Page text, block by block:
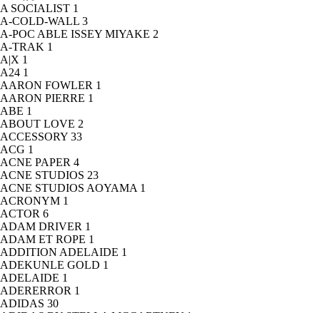
A SOCIALIST 1
A-COLD-WALL 3
A-POC ABLE ISSEY MIYAKE 2
A-TRAK 1
A|X 1
A24 1
AARON FOWLER 1
AARON PIERRE 1
ABE 1
ABOUT LOVE 2
ACCESSORY 33
ACG 1
ACNE PAPER 4
ACNE STUDIOS 23
ACNE STUDIOS AOYAMA 1
ACRONYM 1
ACTOR 6
ADAM DRIVER 1
ADAM ET ROPE 1
ADDITION ADELAIDE 1
ADEKUNLE GOLD 1
ADELAIDE 1
ADERERROR 1
ADIDAS 30